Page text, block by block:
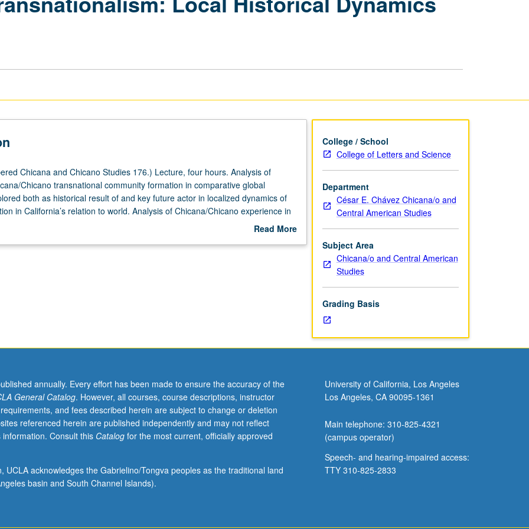
Local
page
Chicana and Chicano Studies 176.) Lecture, four hours. Analysis of
Chicano transnational community formation in comparative global
both as historical result of and key future actor in localized dynamics of
in California’s relation to world. Analysis of Chicana/Chicano experience in
highly linked node and localized microcosm of dynamics of globalization that
students develop critical political economy analysis of interplay between
Read More
College / School
College of Letters and Science
Department
César E. Chávez Chicana/o and
Central American Studies
Subject Area
Chicana/o and Central American
Studies
Grading Basis
annually. Every effort has been made to ensure the accuracy of the
General Catalog. However, all courses, course descriptions, instructor
and fees described herein are subject to change or deletion
referenced herein are published independently and may not reflect
Consult this Catalogfor the most current, officially approved
UCLA acknowledges the Gabrielino/Tongva peoples as the traditional land
basin and South Channel Islands).
University of California, Los Angeles
Los Angeles, CA 90095-1361
Main telephone: 310-825-4321
(campus operator)
Speech- and hearing-impaired access:
TTY 310-825-2833